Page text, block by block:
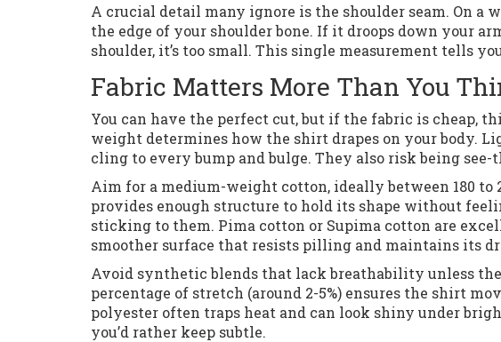
A crucial detail many ignore is the shoulder seam. On
the edge of your shoulder bone. If it droops down your
shoulder, it’s too small. This single measurement tells
Fabric Matters More Than You
You can have the perfect cut, but if the fabric is cheap,
weight determines how the shirt drapes on your body.
cling to every bump and bulge. They also risk being
Aim for a medium-weight cotton, ideally between 180 to
provides enough structure to hold its shape without
sticking to them. Pima cotton or Supima cotton are
smoother surface that resists pilling and maintains its
Avoid synthetic blends that lack breathability unless
percentage of stretch (around 2-5%) ensures the shirt
polyester often traps heat and can look shiny under
you’d rather keep subtle.